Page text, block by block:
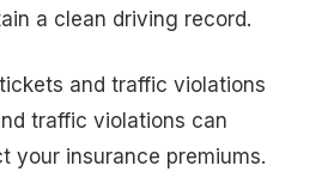
a clean driving record.
and traffic violations
traffic violations can
your insurance premiums.